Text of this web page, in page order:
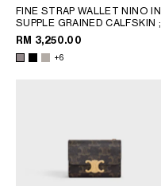
FINE STRAP WALLET NINO IN
SUPPLE GRAINED CALFSKIN ;
BLACK
RM 3,250.00
+6